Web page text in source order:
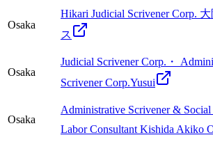
Osaka
Hikari Judicial Scrivener Corp.
ス
Osaka
Judicial Scrivener Corp.・
Scrivener Corp.Yusui
Osaka
Administrative Scrivener & Social
Labor Consultant Kishida Akiko